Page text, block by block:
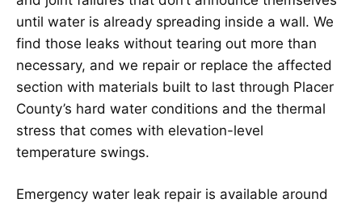
until water is already spreading inside a wall. We
find those leaks without tearing out more than
necessary, and we repair or replace the affected
section with materials built to last through Placer
County’s hard water conditions and the thermal
stress that comes with elevation-level
temperature swings.
Emergency water leak repair is available around